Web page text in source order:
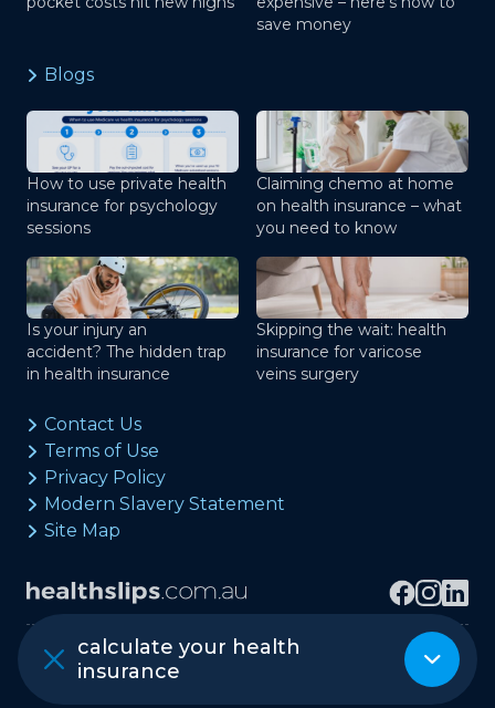
calculate your health
insurance
save money
Blogs
How to use private health
insurance for psychology
sessions
Claiming chemo at home
on health insurance – what
you need to know
Is your injury an
accident? The hidden trap
in health insurance
Skipping the wait: health
insurance for varicose
veins surgery
Contact Us
Terms of Use
Privacy Policy
Modern Slavery Statement
Site Map
Copyright © healthslips.com.au Pty Ltd
ABN 97 667 024 240